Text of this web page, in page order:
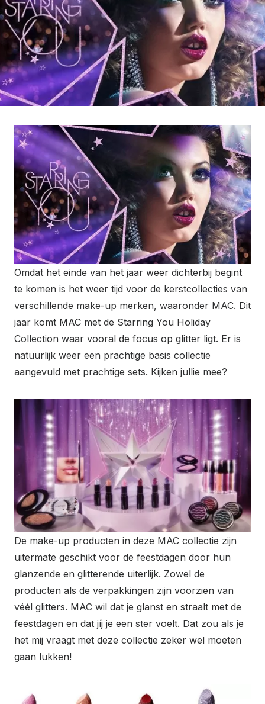
Omdat het einde van het jaar weer dichterbij begint
te komen is het weer tijd voor de kerstcollecties van
verschillende make-up merken, waaronder MAC. Dit
jaar komt MAC met de Starring You Holiday
Collection waar vooral de focus op glitter ligt. Er is
natuurlijk weer een prachtige basis collectie
aangevuld met prachtige sets. Kijken jullie mee?
De make-up producten in deze MAC collectie zijn
uitermate geschikt voor de feestdagen door hun
glanzende en glitterende uiterlijk. Zowel de
producten als de verpakkingen zijn voorzien van
véél glitters. MAC wil dat je glanst en straalt met de
feestdagen en dat jíj je een ster voelt. Dat zou als je
het mij vraagt met deze collectie zeker wel moeten
gaan lukken!